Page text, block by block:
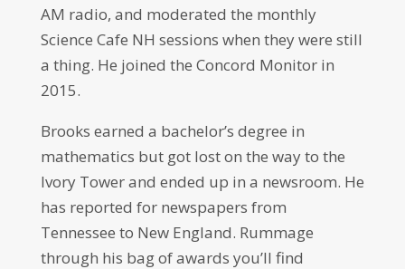
AM radio, and moderated the monthly
Science Cafe NH sessions when they were still
a thing. He joined the Concord Monitor in
2015.
Brooks earned a bachelor’s degree in
mathematics but got lost on the way to the
Ivory Tower and ended up in a newsroom. He
has reported for newspapers from
Tennessee to New England. Rummage
through his bag of awards you’ll find